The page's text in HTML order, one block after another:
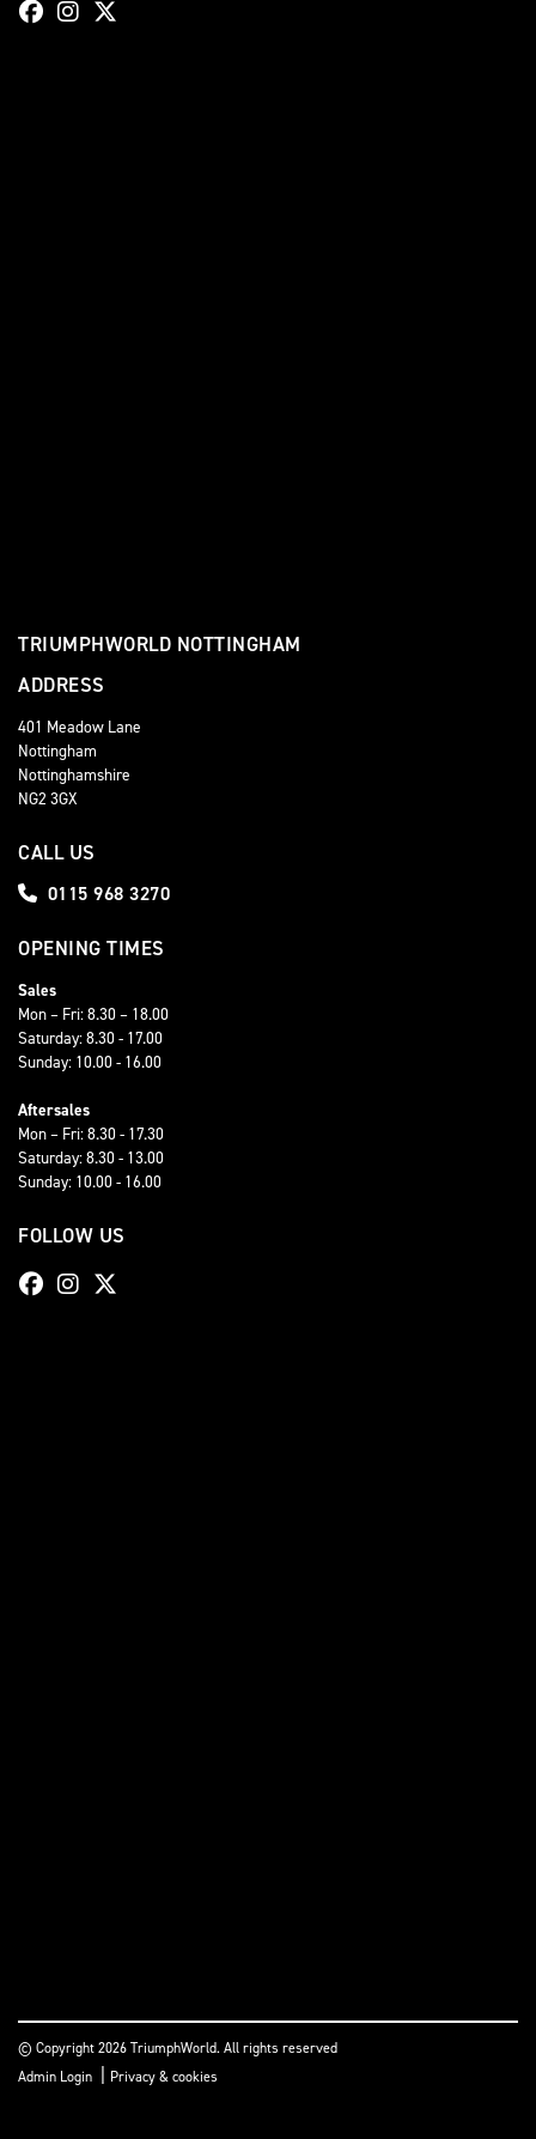
TRIUMPHWORLD NOTTINGHAM
ADDRESS
401 Meadow Lane
Nottingham
Nottinghamshire
NG2 3GX
CALL US
0115 968 3270
OPENING TIMES
Sales
Mon – Fri: 8.30 – 18.00
Saturday: 8.30 - 17.00
Sunday: 10.00 - 16.00
Aftersales
Mon – Fri: 8.30 - 17.30
Saturday: 8.30 - 13.00
Sunday: 10.00 - 16.00
FOLLOW US
© Copyright 2026 TriumphWorld. All rights reserved
Admin Login | Privacy & cookies